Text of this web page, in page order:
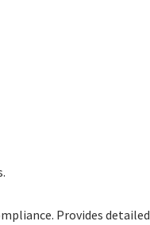
Provides detailed